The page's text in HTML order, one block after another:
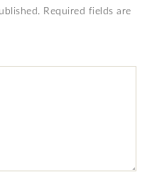
Required fields are